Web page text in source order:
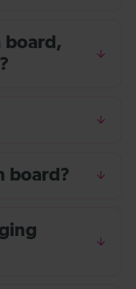
board,
board?